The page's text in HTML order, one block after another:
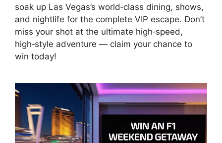
soak up Las Vegas’s world‑class dining, shows,
and nightlife for the complete VIP escape. Don’t
miss your shot at the ultimate high‑speed,
high‑style adventure — claim your chance to
win today!